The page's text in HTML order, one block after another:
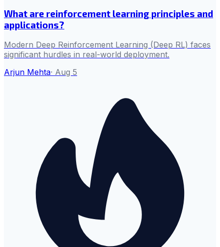
What are reinforcement learning principles and
applications?
Modern Deep Reinforcement Learning (Deep RL) faces
significant hurdles in real-world deployment.
Arjun Mehta· Aug 5